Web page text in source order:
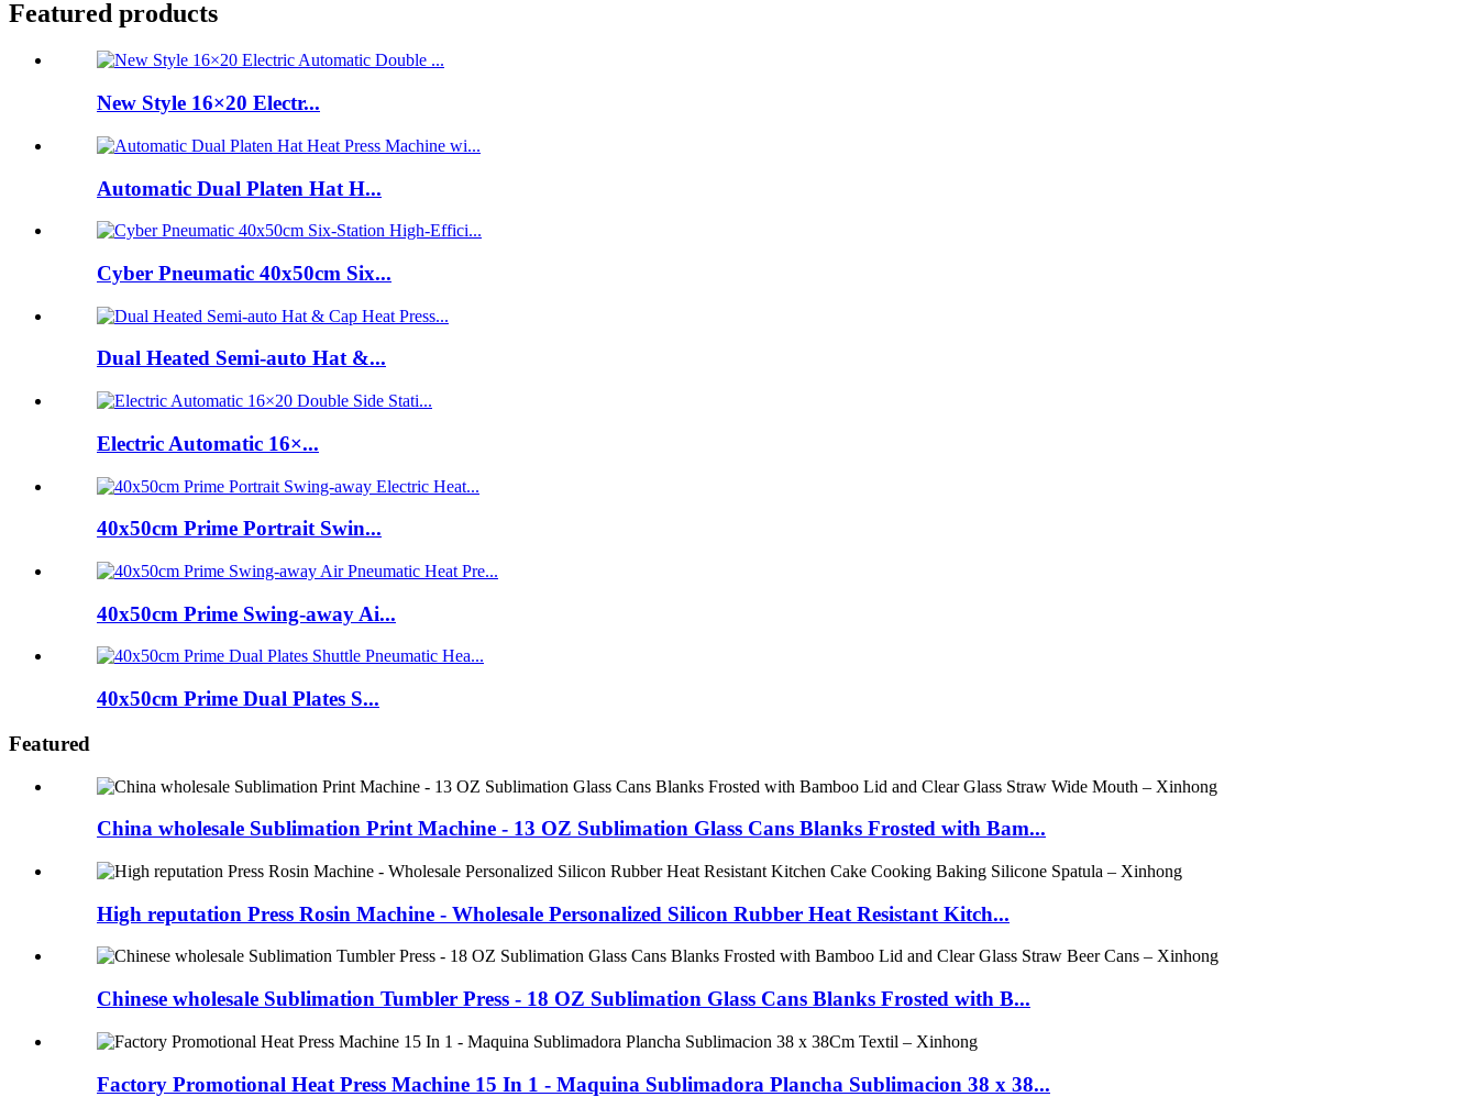
Featured products
New Style 16×20 Electr...
Automatic Dual Platen Hat H...
Cyber Pneumatic 40x50cm Six...
Dual Heated Semi-auto Hat &...
Electric Automatic 16×...
40x50cm Prime Portrait Swin...
40x50cm Prime Swing-away Ai...
40x50cm Prime Dual Plates S...
Featured
China wholesale Sublimation Print Machine - 13 OZ Sublimation Glass Cans Blanks Frosted with Bam...
High reputation Press Rosin Machine - Wholesale Personalized Silicon Rubber Heat Resistant Kitch...
Chinese wholesale Sublimation Tumbler Press - 18 OZ Sublimation Glass Cans Blanks Frosted with B...
Factory Promotional Heat Press Machine 15 In 1 - Maquina Sublimadora Plancha Sublimacion 38 x 38...